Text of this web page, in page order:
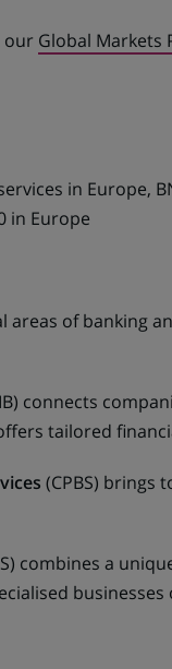
our Global Markets
in Europe,
in Europe
areas of banking
connects
tailored
(CPBS) brings
combines a